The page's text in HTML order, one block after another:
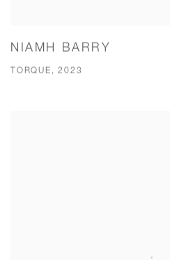
NIAMH BARRY
TORQUE, 2023